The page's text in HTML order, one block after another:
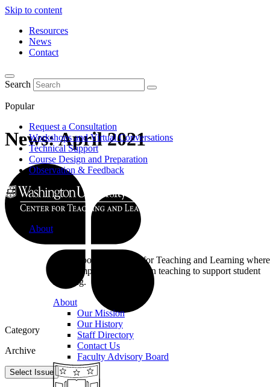
Skip to content
Resources
News
Contact
Search
Popular
Request a Consultation
Workshops and Virtual Conversations
Technical Support
Course Design and Preparation
Observation & Feedback
About
Learn about the Center for Teaching and Learning where
we champion excellence in teaching to support student
learning.
About
Our Mission
Our History
Staff Directory
Contact Us
Faculty Advisory Board
News: April 2021
Category
Archive
Select Issue